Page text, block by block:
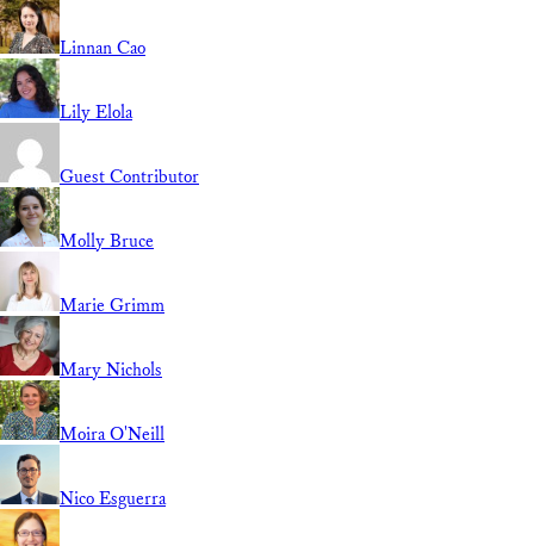
Linnan Cao
Lily Elola
Guest Contributor
Molly Bruce
Marie Grimm
Mary Nichols
Moira O'Neill
Nico Esguerra